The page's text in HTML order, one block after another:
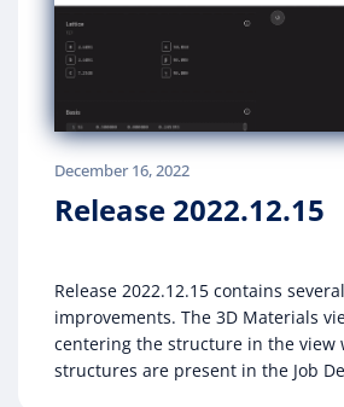
December 16, 2022
Release 2022.12.15
Release 2022.12.15 contains
improvements. The 3D Materials
centering the structure in the view
structures are present in the Job